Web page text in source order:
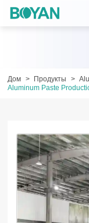
Дом Продукты
Aluminum Paste